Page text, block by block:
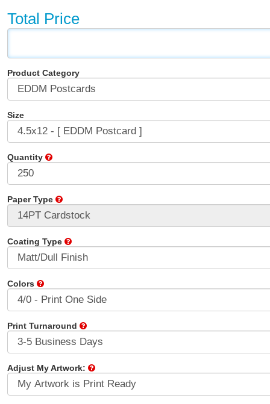
Total Price
Product Category
Size
Quantity
Paper Type
Coating Type
Colors
Print Turnaround
Adjust My Artwork: